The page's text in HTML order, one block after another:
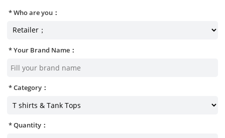
Who are you：
Your Brand Name：
Category：
Quantity：